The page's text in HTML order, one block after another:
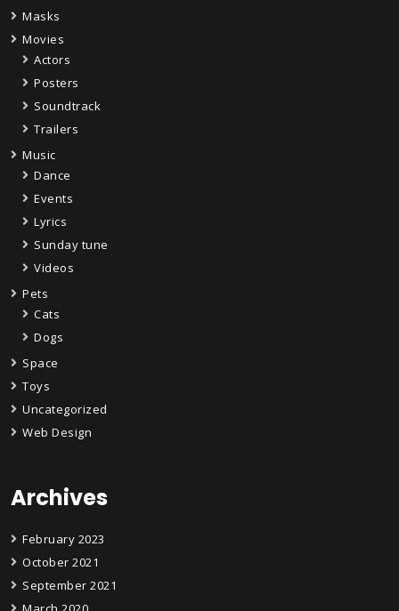
Masks
Movies
Actors
Posters
Soundtrack
Trailers
Music
Dance
Events
Lyrics
Sunday tune
Videos
Pets
Cats
Dogs
Space
Toys
Uncategorized
Web Design
Archives
February 2023
October 2021
September 2021